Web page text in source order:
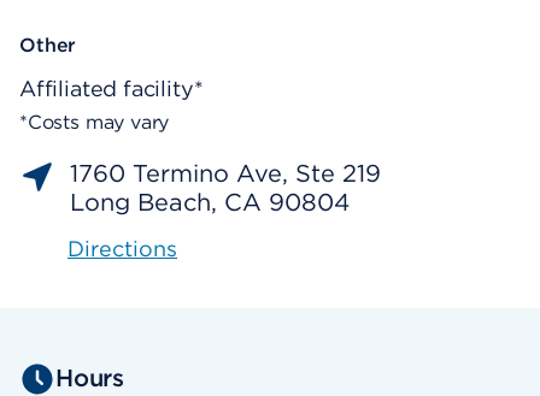
Other
Affiliated facility*
*Costs may vary
1760 Termino Ave, Ste 219
Long Beach, CA 90804
Directions
Hours